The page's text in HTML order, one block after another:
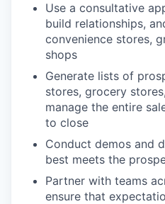
Use a consultative
build relationships,
convenience stores,
shops
Generate lists of
stores, grocery
manage the entire
to close
Conduct demos and
best meets the
Partner with teams
ensure that